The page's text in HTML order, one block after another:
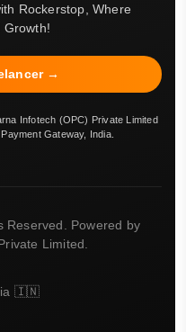
Rockerstop, Where
Growth!
→
Infotech (OPC) Private Limited
Gateway, India.
Reserved. Powered by
Limited.
🇮🇳